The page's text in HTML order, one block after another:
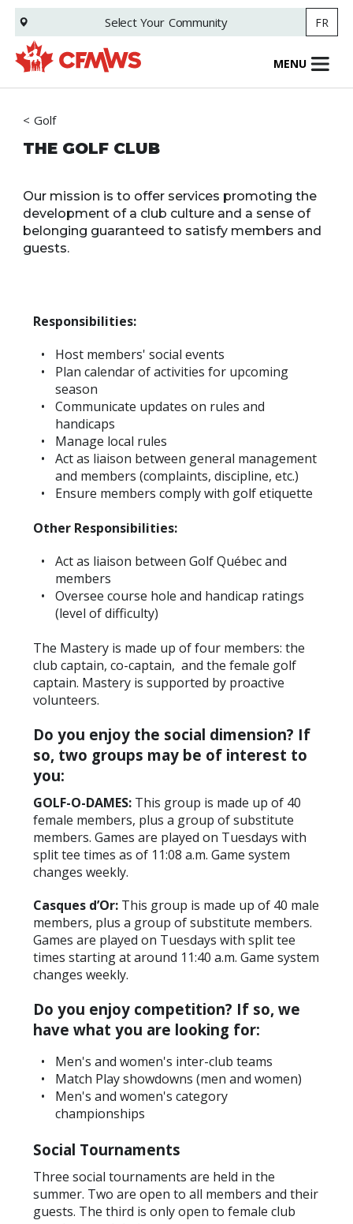
Skip
main
content
Select Your Community FR
MENU
Golf
THE GOLF CLUB
Our mission is to offer services promoting the
development of a club culture and a sense of
belonging guaranteed to satisfy members and
guests.
Responsibilities:
Host members' social events
Plan calendar of activities for upcoming
season
Communicate updates on rules and
handicaps
Manage local rules
Act as liaison between general management
and members (complaints, discipline, etc.)
Ensure members comply with golf etiquette
Other Responsibilities:
Act as liaison between Golf Québec and
members
Oversee course hole and handicap ratings
(level of difficulty)
The Mastery is made up of four members: the
club captain, co-captain, and the female golf
captain. Mastery is supported by proactive
volunteers.
Do you enjoy the social dimension? If
so, two groups may be of interest to
you:
GOLF-O-DAMES: This group is made up of 40
female members, plus a group of substitute
members. Games are played on Tuesdays with
split tee times as of 11:08 a.m. Game system
changes weekly.
Casques d’Or:This group is made up of 40 male
members, plus a group of substitute members.
Games are played on Tuesdays with split tee
times starting at around 11:40 a.m. Game system
changes weekly.
Do you enjoy competition? If so, we
have what you are looking for:
Men's and women's inter-club teams
Match Play showdowns (men and women)
Men's and women's category
championships
Social Tournaments
Three social tournaments are held in the
summer. Two are open to all members and their
guests. The third is only open to female club